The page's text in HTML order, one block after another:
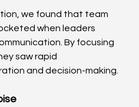
we found that team
when leaders
By focusing
saw rapid
and decision-making.